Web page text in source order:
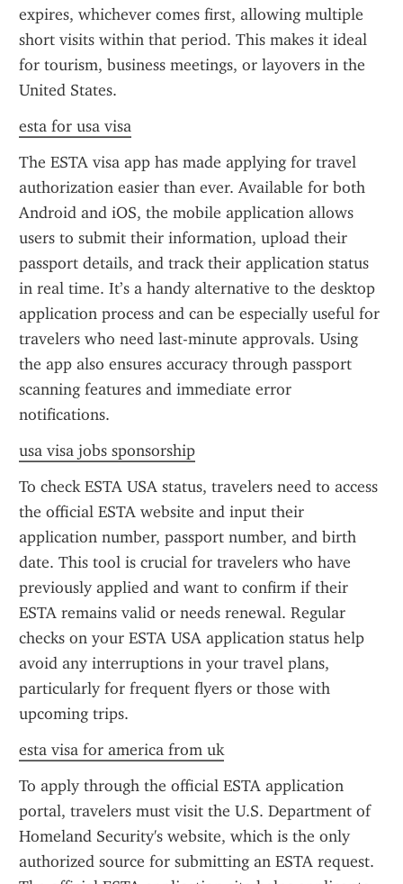
expires, whichever comes first, allowing multiple
short visits within that period. This makes it ideal
for tourism, business meetings, or layovers in the
United States.
esta for usa visa
The ESTA visa app has made applying for travel
authorization easier than ever. Available for both
Android and iOS, the mobile application allows
users to submit their information, upload their
passport details, and track their application status
in real time. It’s a handy alternative to the desktop
application process and can be especially useful for
travelers who need last-minute approvals. Using
the app also ensures accuracy through passport
scanning features and immediate error
notifications.
usa visa jobs sponsorship
To check ESTA USA status, travelers need to access
the official ESTA website and input their
application number, passport number, and birth
date. This tool is crucial for travelers who have
previously applied and want to confirm if their
ESTA remains valid or needs renewal. Regular
checks on your ESTA USA application status help
avoid any interruptions in your travel plans,
particularly for frequent flyers or those with
upcoming trips.
esta visa for america from uk
To apply through the official ESTA application
portal, travelers must visit the U.S. Department of
Homeland Security's website, which is the only
authorized source for submitting an ESTA request.